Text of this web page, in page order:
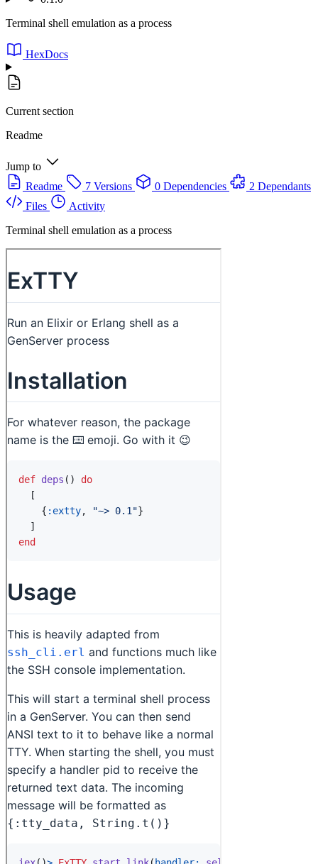
Terminal shell emulation as a process
HexDocs
Current section
Readme
Jump to
Readme
7 Versions 0 Dependencies
2 Dependants
Files
Activity
Terminal shell emulation as a process